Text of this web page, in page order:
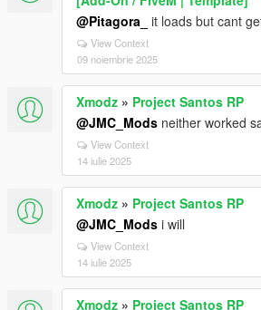
@Pitagora_ it loads but cant
View Context
09 noiembrie 2025
Xmodz » Project Santos RP
@JMC_Mods neither worked
View Context
14 iulie 2025
Xmodz » Project Santos RP
@JMC_Mods i will
View Context
14 iulie 2025
Xmodz » Project Santos RP